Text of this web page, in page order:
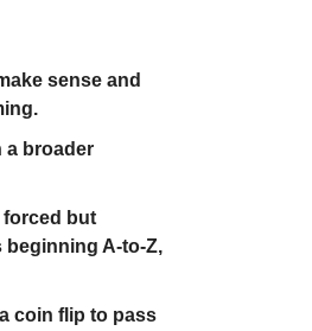
sense and
a broader
forced but
beginning A-to-Z,
coin flip to pass